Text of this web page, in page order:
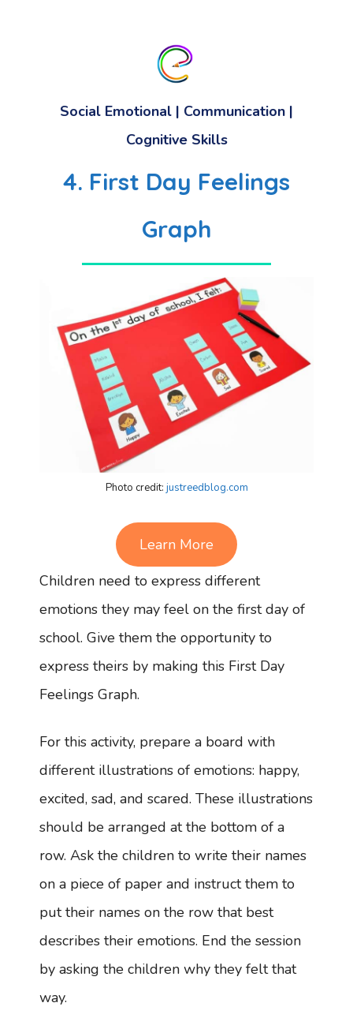
Social Emotional | Communication |
Cognitive Skills
4. First Day Feelings
Graph
Photo credit: justreedblog.com
Learn More
Children need to express different
emotions they may feel on the first day of
school. Give them the opportunity to
express theirs by making this First Day
Feelings Graph.
For this activity, prepare a board with
different illustrations of emotions: happy,
excited, sad, and scared. These illustrations
should be arranged at the bottom of a
row. Ask the children to write their names
on a piece of paper and instruct them to
put their names on the row that best
describes their emotions. End the session
by asking the children why they felt that
way.